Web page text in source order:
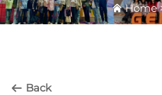
Home
Back